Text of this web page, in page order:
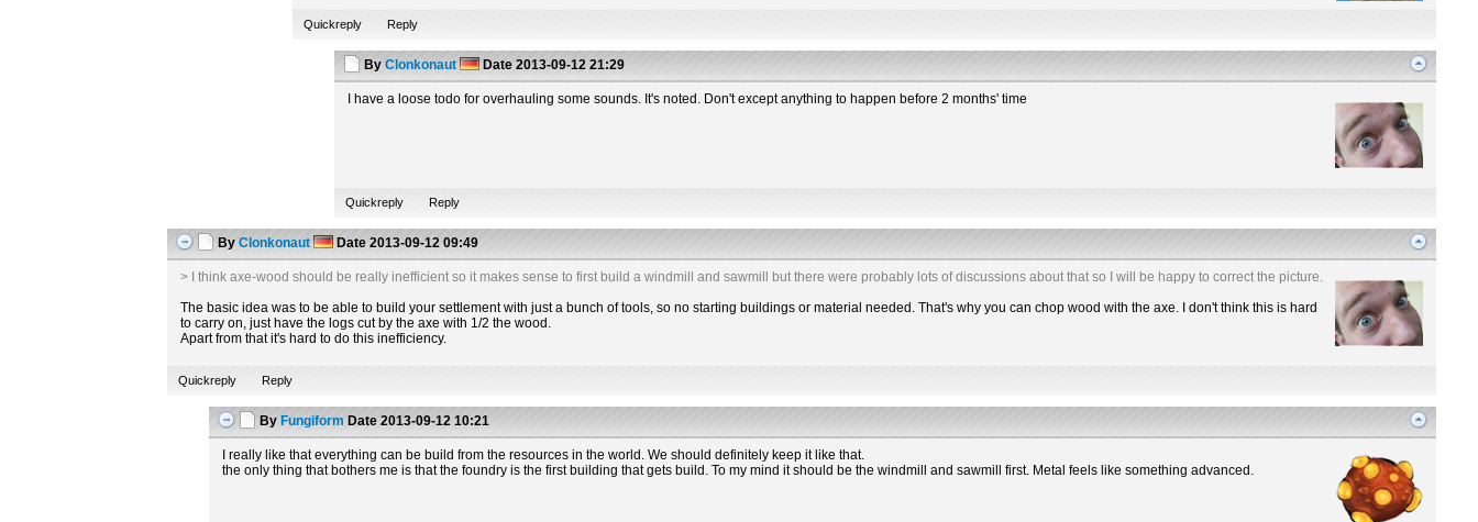
Quickreply Reply
By Clonkonaut Date 2013-09-12 21:29
I have a loose todo for overhauling some sounds. It's noted. Don't except anything to happen before 2 months' time
Quickreply Reply
By Clonkonaut Date 2013-09-12 09:49
> I think axe-wood should be really inefficient so it makes sense to first build a windmill and sawmill but there were probably lots of discussions about that so I will be happy to correct the picture.
The basic idea was to be able to build your settlement with just a bunch of tools, so no starting buildings or material needed. That's why you can chop wood with the axe. I don't think this is hard
to carry on, just have the logs cut by the axe with 1/2 the wood.
Apart from that it's hard to do this inefficiency.
Quickreply Reply
By Fungiform Date 2013-09-12 10:21
I really like that everything can be build from the resources in the world. We should definitely keep it like that.
the only thing that bothers me is that the foundry is the first building that gets build. To my mind it should be the windmill and sawmill first. Metal feels like something advanced.